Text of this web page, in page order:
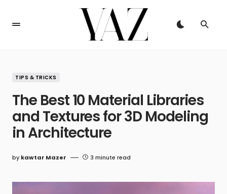
TIPS & TRICKS
The Best 10 Material Libraries
and Textures for 3D Modeling
in Architecture
by kawtar Mazer 3 minute read